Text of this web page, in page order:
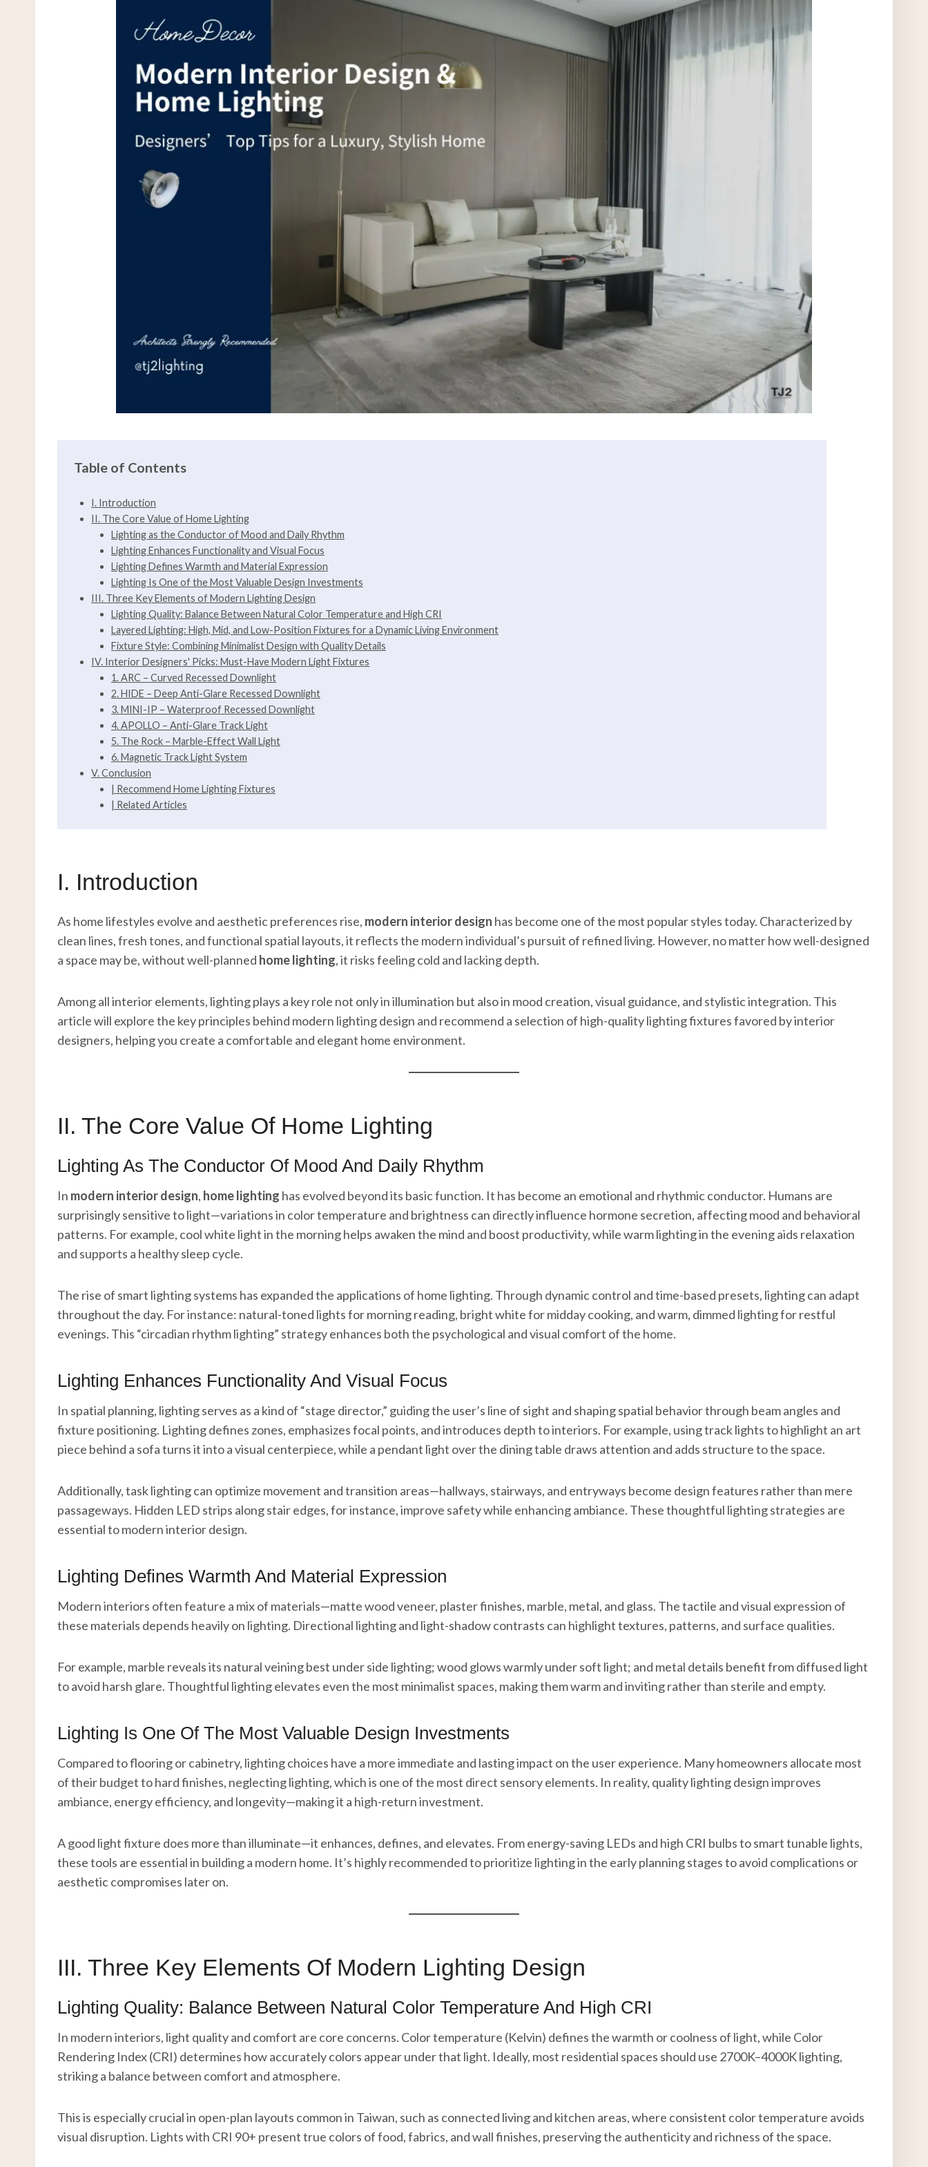
Table of Contents
I. Introduction
II. The Core Value of Home Lighting
Lighting as the Conductor of Mood and Daily Rhythm
Lighting Enhances Functionality and Visual Focus
Lighting Defines Warmth and Material Expression
Lighting Is One of the Most Valuable Design Investments
III. Three Key Elements of Modern Lighting Design
Lighting Quality: Balance Between Natural Color Temperature and High CRI
Layered Lighting: High, Mid, and Low-Position Fixtures for a Dynamic Living Environment
Fixture Style: Combining Minimalist Design with Quality Details
IV. Interior Designers' Picks: Must-Have Modern Light Fixtures
1. ARC – Curved Recessed Downlight
2. HIDE – Deep Anti-Glare Recessed Downlight
3. MINI-IP – Waterproof Recessed Downlight
4. APOLLO – Anti-Glare Track Light
5. The Rock – Marble-Effect Wall Light
6. Magnetic Track Light System
V. Conclusion
| Recommend Home Lighting Fixtures
| Related Articles
I. Introduction
As home lifestyles evolve and aesthetic preferences rise, modern interior design has become one of the most popular styles today. Characterized by
clean lines, fresh tones, and functional spatial layouts, it reflects the modern individual’s pursuit of refined living. However, no matter how well-designed
a space may be, without well-planned home lighting, it risks feeling cold and lacking depth.
Among all interior elements, lighting plays a key role not only in illumination but also in mood creation, visual guidance, and stylistic integration. This
article will explore the key principles behind modern lighting design and recommend a selection of high-quality lighting fixtures favored by interior
designers, helping you create a comfortable and elegant home environment.
II. The Core Value Of Home Lighting
Lighting As The Conductor Of Mood And Daily Rhythm
In modern interior design, home lighting has evolved beyond its basic function. It has become an emotional and rhythmic conductor. Humans are
surprisingly sensitive to light—variations in color temperature and brightness can directly influence hormone secretion, affecting mood and behavioral
patterns. For example, cool white light in the morning helps awaken the mind and boost productivity, while warm lighting in the evening aids relaxation
and supports a healthy sleep cycle.
The rise of smart lighting systems has expanded the applications of home lighting. Through dynamic control and time-based presets, lighting can adapt
throughout the day. For instance: natural-toned lights for morning reading, bright white for midday cooking, and warm, dimmed lighting for restful
evenings. This “circadian rhythm lighting” strategy enhances both the psychological and visual comfort of the home.
Lighting Enhances Functionality And Visual Focus
In spatial planning, lighting serves as a kind of “stage director,” guiding the user’s line of sight and shaping spatial behavior through beam angles and
fixture positioning. Lighting defines zones, emphasizes focal points, and introduces depth to interiors. For example, using track lights to highlight an art
piece behind a sofa turns it into a visual centerpiece, while a pendant light over the dining table draws attention and adds structure to the space.
Additionally, task lighting can optimize movement and transition areas—hallways, stairways, and entryways become design features rather than mere
passageways. Hidden LED strips along stair edges, for instance, improve safety while enhancing ambiance. These thoughtful lighting strategies are
essential to modern interior design.
Lighting Defines Warmth And Material Expression
Modern interiors often feature a mix of materials—matte wood veneer, plaster finishes, marble, metal, and glass. The tactile and visual expression of
these materials depends heavily on lighting. Directional lighting and light-shadow contrasts can highlight textures, patterns, and surface qualities.
For example, marble reveals its natural veining best under side lighting; wood glows warmly under soft light; and metal details benefit from diffused light
to avoid harsh glare. Thoughtful lighting elevates even the most minimalist spaces, making them warm and inviting rather than sterile and empty.
Lighting Is One Of The Most Valuable Design Investments
Compared to flooring or cabinetry, lighting choices have a more immediate and lasting impact on the user experience. Many homeowners allocate most
of their budget to hard finishes, neglecting lighting, which is one of the most direct sensory elements. In reality, quality lighting design improves
ambiance, energy efficiency, and longevity—making it a high-return investment.
A good light fixture does more than illuminate—it enhances, defines, and elevates. From energy-saving LEDs and high CRI bulbs to smart tunable lights,
these tools are essential in building a modern home. It’s highly recommended to prioritize lighting in the early planning stages to avoid complications or
aesthetic compromises later on.
III. Three Key Elements Of Modern Lighting Design
Lighting Quality: Balance Between Natural Color Temperature And High CRI
In modern interiors, light quality and comfort are core concerns. Color temperature (Kelvin) defines the warmth or coolness of light, while Color
Rendering Index (CRI) determines how accurately colors appear under that light. Ideally, most residential spaces should use 2700K–4000K lighting,
striking a balance between comfort and atmosphere.
This is especially crucial in open-plan layouts common in Taiwan, such as connected living and kitchen areas, where consistent color temperature avoids
visual disruption. Lights with CRI 90+ present true colors of food, fabrics, and wall finishes, preserving the authenticity and richness of the space.